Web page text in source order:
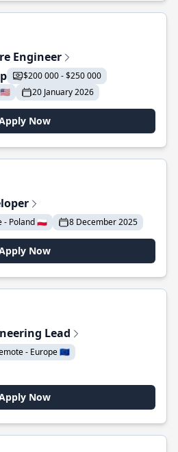
Engineer
$200 000 - $250 000
20 January 2026
Now
- Poland 🇵🇱 8 December 2025
Now
Lead
- Europe 🇪🇺
Now